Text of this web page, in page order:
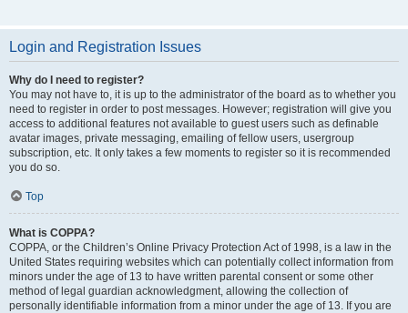
Login and Registration Issues
Why do I need to register?
You may not have to, it is up to the administrator of the board as to whether you
need to register in order to post messages. However; registration will give you
access to additional features not available to guest users such as definable
avatar images, private messaging, emailing of fellow users, usergroup
subscription, etc. It only takes a few moments to register so it is recommended
you do so.
Top
What is COPPA?
COPPA, or the Children’s Online Privacy Protection Act of 1998, is a law in the
United States requiring websites which can potentially collect information from
minors under the age of 13 to have written parental consent or some other
method of legal guardian acknowledgment, allowing the collection of
personally identifiable information from a minor under the age of 13. If you are